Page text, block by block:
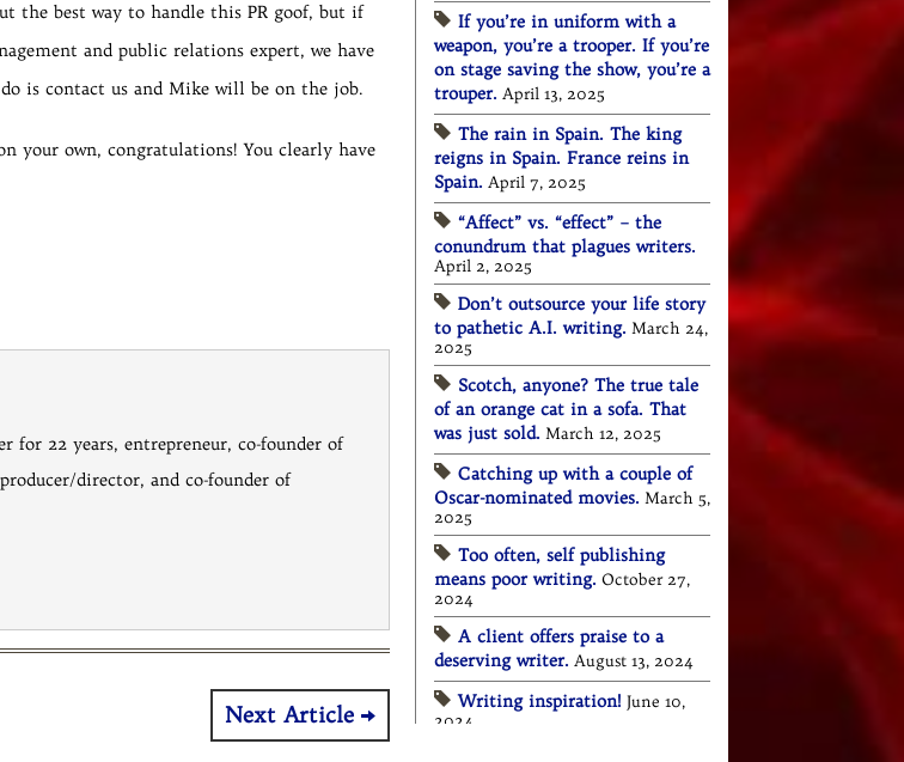
the best way to handle this PR goof, but if
and public relations expert, we have
is contact us and Mike will be on the job.
your own, congratulations! You clearly have
for 22 years, entrepreneur, co-founder of
director, and co-founder of
Next Article
If you’re in uniform with a
weapon, you’re a trooper. If you’re
on stage saving the show, you’re a
trouper. April 13, 2025
The rain in Spain. The king
reigns in Spain. France reins in
Spain. April 7, 2025
“Affect” vs. “effect” – the
conundrum that plagues writers.
April 2, 2025
Don’t outsource your life story
to pathetic A.I. writing. March 24,
2025
Scotch, anyone? The true tale
of an orange cat in a sofa. That
was just sold. March 12, 2025
Catching up with a couple of
Oscar-nominated movies. March 5,
2025
Too often, self publishing
means poor writing. October 27,
2024
A client offers praise to a
deserving writer. August 13, 2024
Writing inspiration! June 10,
2024